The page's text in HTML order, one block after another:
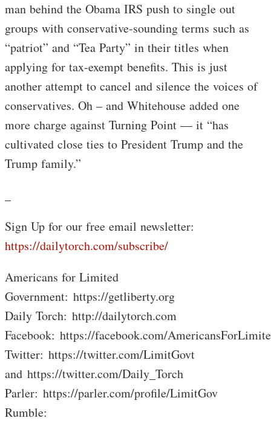
man behind the Obama IRS push to single out
groups with conservative-sounding terms such as
“patriot” and “Tea Party” in their titles when
applying for tax-exempt benefits. This is just
another attempt to cancel and silence the voices of
conservatives. Oh – and Whitehouse added one
more charge against Turning Point — it “has
cultivated close ties to President Trump and the
Trump family.”
Sign Up for our free email newsletter:
https://dailytorch.com/subscribe/
Americans for Limited
Government: https://getliberty.org
Daily Torch: http://dailytorch.com
Facebook: https://facebook.com/
Twitter: https://twitter.com/LimitGovt
and https://twitter.com/Daily_Torch
Parler: https://parler.com/profile/LimitGov
Rumble: